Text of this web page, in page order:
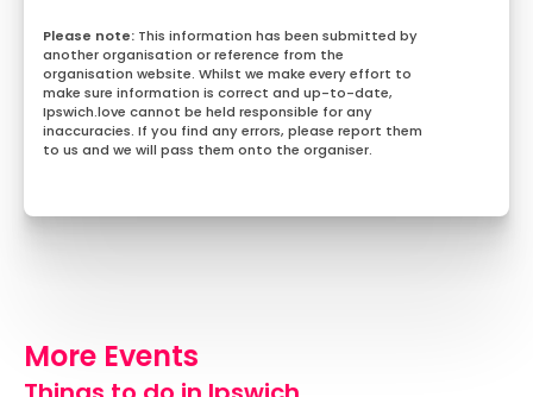
This information has been submitted by
another organisation or reference from the
organisation website. Whilst we make every effort to
make sure information is correct and up-to-date,
Ipswich.love cannot be held responsible for any
inaccuracies. If you find any errors, please report them
to us and we will pass them onto the organiser.
More Events